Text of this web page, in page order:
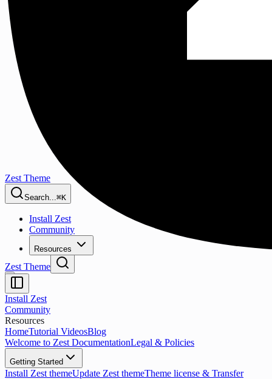
Zest Theme
Search...⌘K
Install Zest
Community
Resources
Zest Theme
Install Zest
Community
Resources
HomeTutorial VideosBlog
Welcome to Zest DocumentationLegal & Policies
Getting Started
Install Zest themeUpdate Zest themeTheme license & Transfer